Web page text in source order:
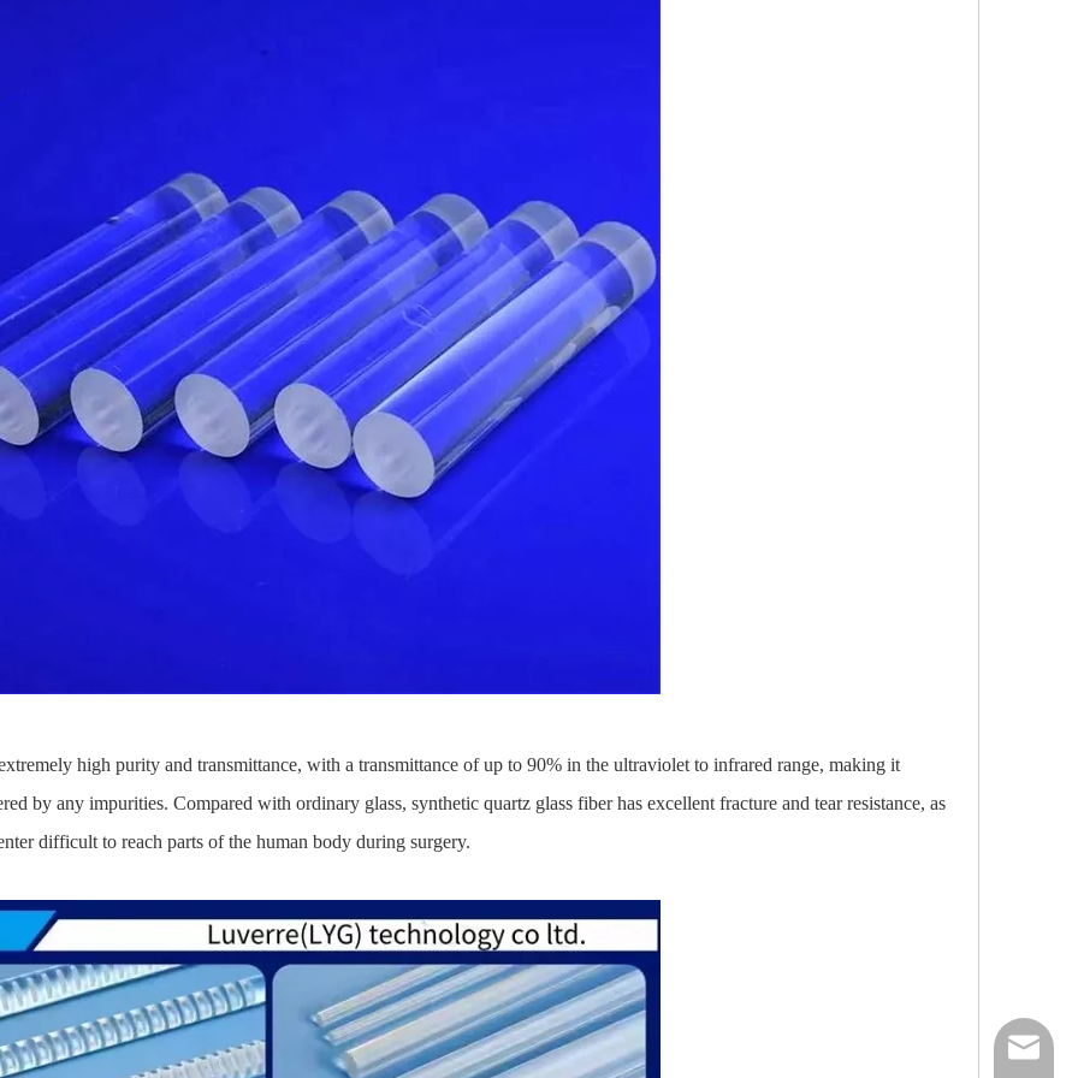
high purity and transmittance, with a transmittance of up to 90% in the ultraviolet to infrared range, making it
by any impurities. Compared with ordinary glass, synthetic quartz glass fiber has excellent fracture and tear resistance, as
difficult to reach parts of the human body during surgery.